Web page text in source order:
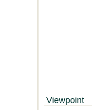
Viewpoint